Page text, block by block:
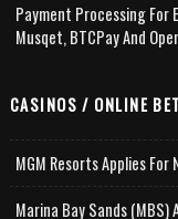
Payment Processing For
Musqet, BTCPay And
CASINOS / ONLINE
MGM Resorts Applies For
Marina Bay Sands (MBS)